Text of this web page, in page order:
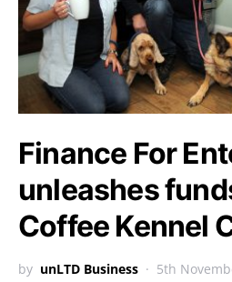
Finance For
unleashes
Coffee Kennel
by unLTD Business 5th